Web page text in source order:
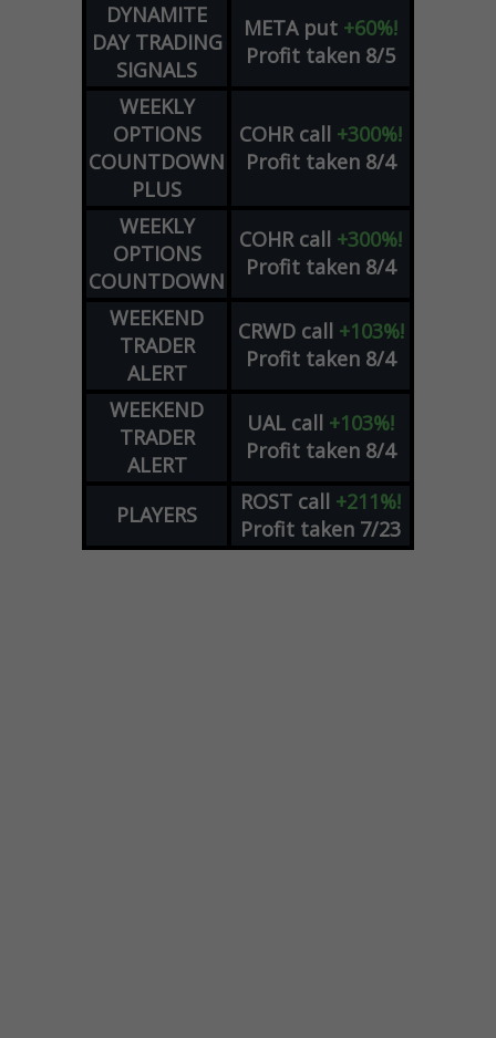
DYNAMITE
DAY TRADING
SIGNALS
META put +60%!
Profit taken 8/5
WEEKLY
OPTIONS
COUNTDOWN
PLUS
COHR call +300%!
Profit taken 8/4
WEEKLY
OPTIONS
COUNTDOWN
COHR call +300%!
Profit taken 8/4
WEEKEND
TRADER
ALERT
CRWD call +103%!
Profit taken 8/4
WEEKEND
TRADER
ALERT
UAL call +103%!
Profit taken 8/4
PLAYERS ROST call +211%!
Profit taken 7/23